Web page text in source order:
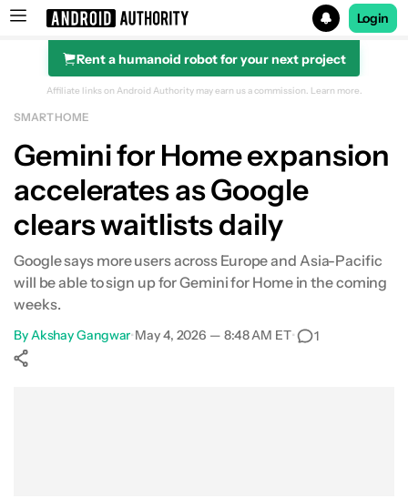
Search results for
Login
Rent a humanoid robot for your next project
Affiliate links on Android Authority may earn us a commission. Learn more.
SMART HOME
Gemini for Home expansion
accelerates as Google
clears waitlists daily
Google says more users across Europe and Asia-Pacific
will be able to sign up for Gemini for Home in the coming
weeks.
ByAkshay Gangwar•May 4, 2026 — 8:48 AM ET• 1